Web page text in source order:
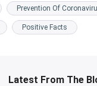
Prevention Of
Positive Facts
Latest From The